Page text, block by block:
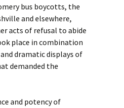
bus boycotts, the
and elsewhere,
acts of refusal to abide
place in combination
dramatic displays of
demanded the
and potency of